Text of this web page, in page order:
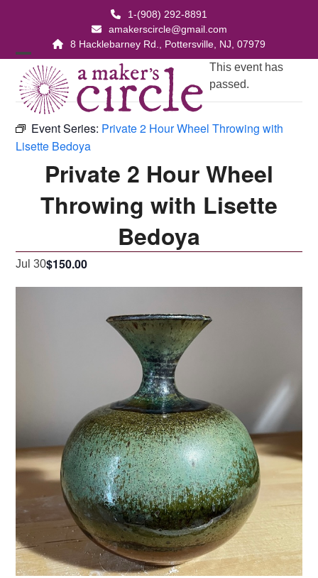
1-(908) 292-8891
amakerscircle@gmail.com
8 Hacklebarney Rd., Pottersville, NJ, 07979
Open
mobile
menu
Close
mobile
menu
This event has
passed.
Event Series: Private 2 Hour Wheel Throwing with
Lisette Bedoya
Private 2 Hour Wheel
Throwing with Lisette
Bedoya
Jul 30$150.00